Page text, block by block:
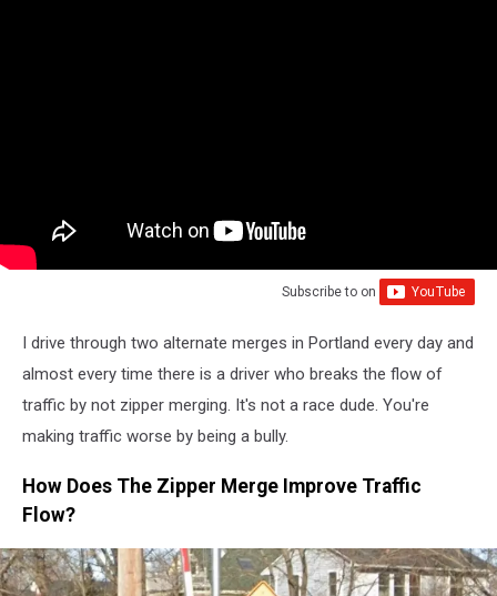
Subscribe to on
I drive through two alternate merges in Portland every day and
almost every time there is a driver who breaks the flow of
traffic by not zipper merging. It's not a race dude. You're
making traffic worse by being a bully.
How Does The Zipper Merge Improve Traffic
Flow?